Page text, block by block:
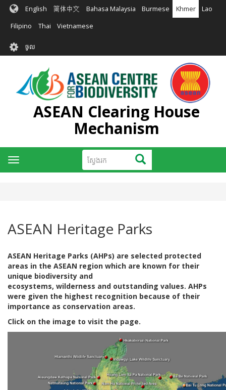
រំលង​​
មាតិកា​
English 简体中文 Bahasa Malaysia Burmese Khmer Lao
Filipino Thai Vietnamese
User
account
menu
ចូល
ASEAN Clearing House
Mechanism
ស្វែងរក ស្វែងរក
Toggle
navigation
ASEAN Heritage Parks
ASEAN Heritage Parks (AHPs) are selected protected
areas in the ASEAN region which are known for their
unique biodiversity and
ecosystems, wilderness and outstanding values. AHPs
were given the highest recognition because of their
importance as conservation areas.
Click on the image to visit the page.